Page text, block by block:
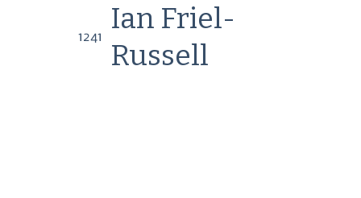
1241
Ian Friel-
Russell